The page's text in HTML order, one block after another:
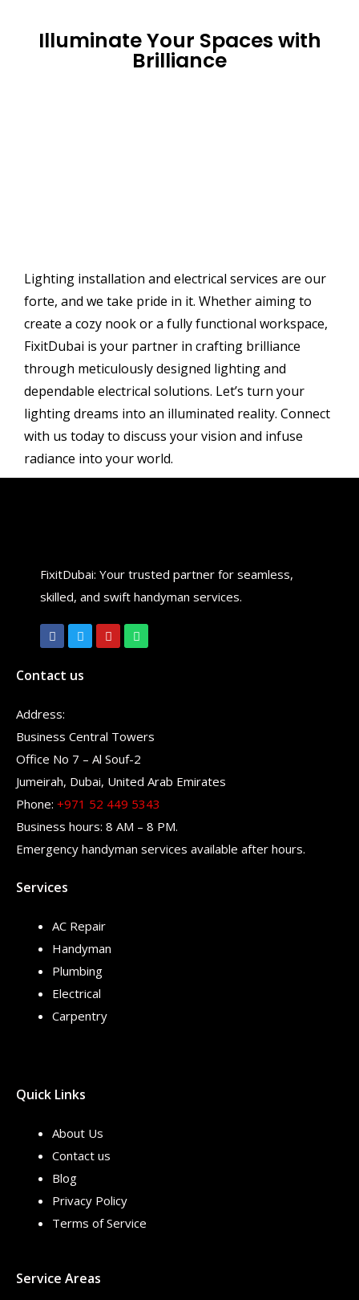
Illuminate Your Spaces with
Brilliance
Lighting installation and electrical services are our
forte, and we take pride in it. Whether aiming to
create a cozy nook or a fully functional workspace,
FixitDubai is your partner in crafting brilliance
through meticulously designed lighting and
dependable electrical solutions. Let’s turn your
lighting dreams into an illuminated reality. Connect
with us today to discuss your vision and infuse
radiance into your world.
FixitDubai: Your trusted partner for seamless,
skilled, and swift handyman services.
Contact us
Address:
Business Central Towers
Office No 7 – Al Souf-2
Jumeirah, Dubai, United Arab Emirates
Phone: +971 52 449 5343
Business hours: 8 AM – 8 PM.
Emergency handyman services available after hours.
Services
AC Repair
Handyman
Plumbing
Electrical
Carpentry
Quick Links
About Us
Contact us
Blog
Privacy Policy
Terms of Service
Service Areas